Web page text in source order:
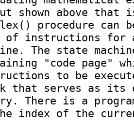
shown above that
procedure can
instructions for
The state
"code page"
to be
that serves as its
There is a
index of the